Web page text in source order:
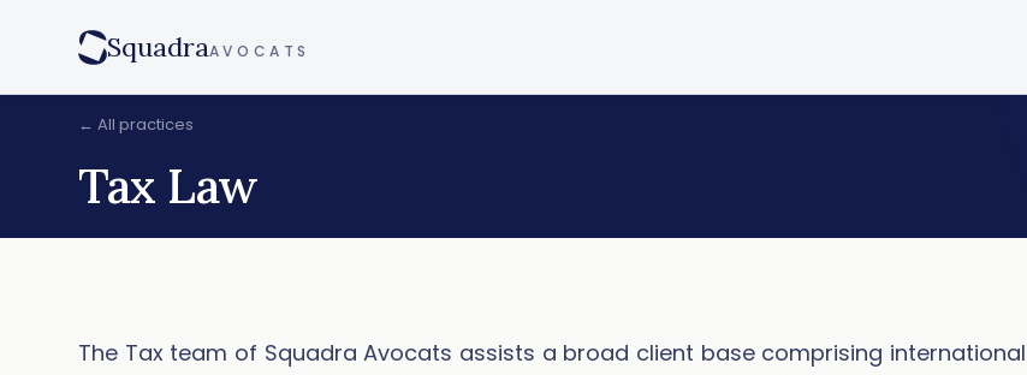
SquadraAVOCATS
← All practices
Tax Law
The Tax team of Squadra Avocats assists a broad client base comprising international